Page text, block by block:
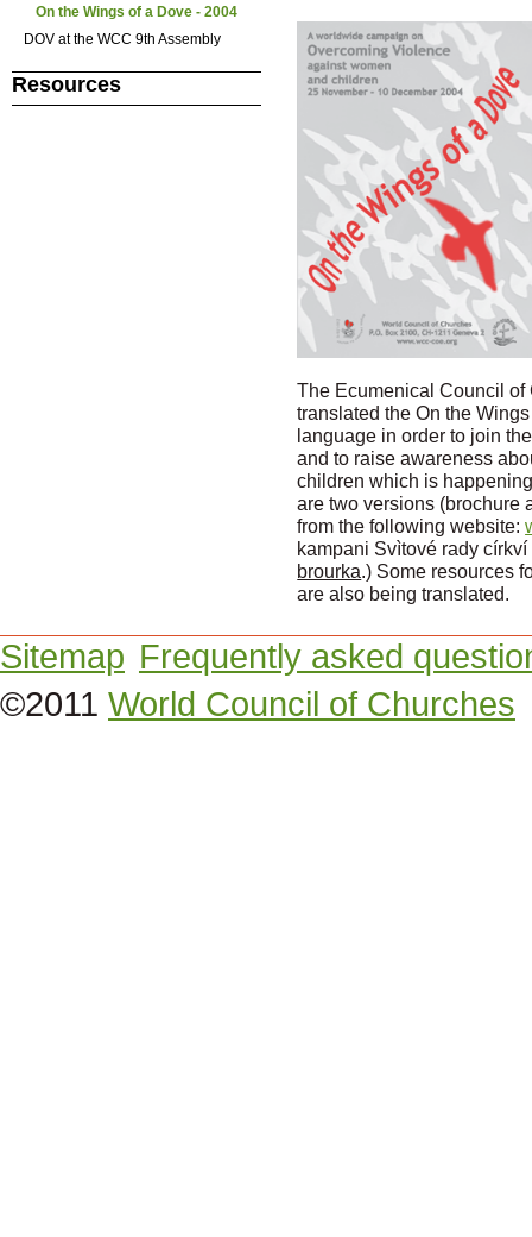
The Ecumenical Council
translated the On the
language in order to join
and to raise awareness
children which is
are two versions (brochure
from the following website:
kampani Svìtové rady
brourka.) Some resources
are also being translated.
On the Wings of a Dove - 2004
DOV at the WCC 9th Assembly
Resources
Sitemap Frequently asked
©2011 World Council of Churches